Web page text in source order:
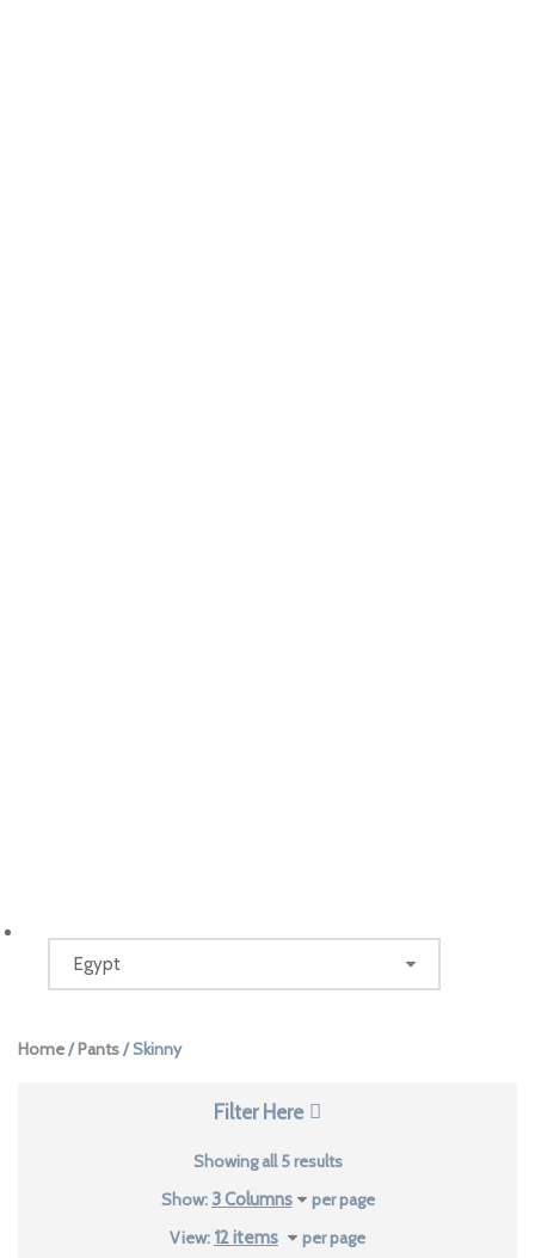
Home/Pants/ Skinny
Filter Here
Showing all 5 resultsSorted
by
Show:
per page
View:
per page